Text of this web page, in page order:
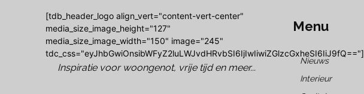
[tdb_header_logo align_vert="content-vert-center"
media_size_image_height="127"
media_size_image_width="150" image="245"
tdc_css="eyJhbGwiOnsibWFyZ2luLWJvdHRvbSI6IjIwIiwiZGlzcGxheSI6IiJ9fQ=="]
Inspiratie voor woongenot, vrije tijd en meer...
Menu
Nieuws
Interieur